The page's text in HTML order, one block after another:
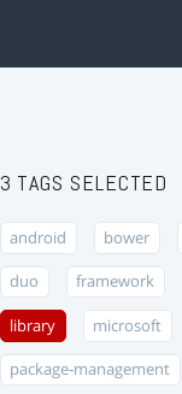
3 TAGS SELECTED
android bower
duo framework
library microsoft
package-management